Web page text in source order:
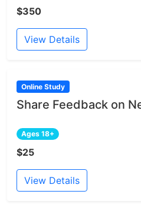
$350
View Details
Online Study
Share Feedback on
Ages 18+
$25
View Details